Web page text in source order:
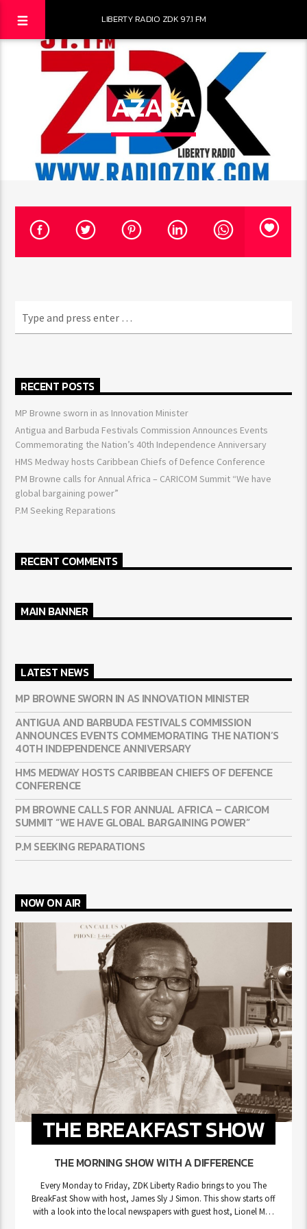
LIBERTY RADIO ZDK 97.1 FM
AZARA
RECENT POSTS
MP Browne sworn in as Innovation Minister
Antigua and Barbuda Festivals Commission Announces Events
Commemorating the Nation’s 40th Independence Anniversary
HMS Medway hosts Caribbean Chiefs of Defence Conference
PM Browne calls for Annual Africa – CARICOM Summit “We have
global bargaining power”
P.M Seeking Reparations
RECENT COMMENTS
MAIN BANNER
LATEST NEWS
MP BROWNE SWORN IN AS INNOVATION MINISTER
ANTIGUA AND BARBUDA FESTIVALS COMMISSION
ANNOUNCES EVENTS COMMEMORATING THE NATION’S
40TH INDEPENDENCE ANNIVERSARY
HMS MEDWAY HOSTS CARIBBEAN CHIEFS OF DEFENCE
CONFERENCE
PM BROWNE CALLS FOR ANNUAL AFRICA – CARICOM
SUMMIT “WE HAVE GLOBAL BARGAINING POWER”
P.M SEEKING REPARATIONS
NOW ON AIR
THE BREAKFAST SHOW
THE MORNING SHOW WITH A DIFFERENCE
Every Monday to Friday, ZDK Liberty Radio brings to you The
BreakFast Show with host, James Sly J Simon. This show starts off
with a look into the local newspapers with guest host, Lionel Max